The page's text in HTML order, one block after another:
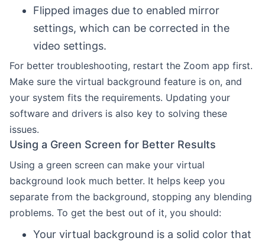
Flipped images due to enabled mirror
settings, which can be corrected in the
video settings.
For better troubleshooting, restart the Zoom app first.
Make sure the virtual background feature is on, and
your system fits the requirements. Updating your
software and drivers is also key to solving these
issues.
Using a Green Screen for Better Results
Using a green screen can make your virtual
background look much better. It helps keep you
separate from the background, stopping any blending
problems. To get the best out of it, you should:
Your virtual background is a solid color that